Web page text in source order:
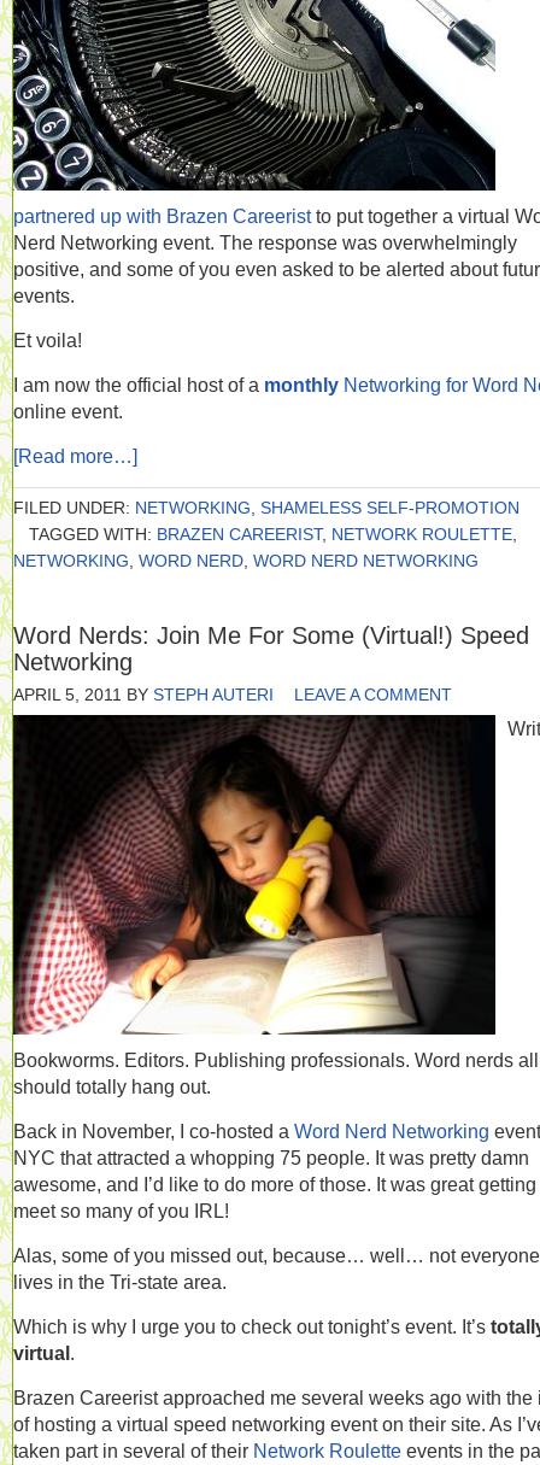
partnered up with Brazen Careeristto put together a virtual
Nerd Networking event. The response was overwhelmingly
positive, and some of you even asked to be alerted about
events.
Et voila!
I am now the official host of a monthly Networking for Word
online event.
[Read more…]
FILED UNDER: NETWORKING SHAMELESS SELF-PROMOTION
TAGGED WITH: BRAZEN CAREERIST, NETWORK ROULETTE
NETWORKING WORD NERD WORD NERD NETWORKING
Word Nerds: Join Me For Some (Virtual!) Speed
Networking
APRIL 5, 2011 BY STEPH AUTERI LEAVE A COMMENT
Bookworms. Editors. Publishing professionals. Word nerds
should totally hang out.
Back in November, I co-hosted a Word Nerd Networking
NYC that attracted a whopping 75 people. It was pretty damn
awesome, and I’d like to do more of those. It was great getting
meet so many of you IRL!
Alas, some of you missed out, because… well… not everyone
lives in the Tri-state area.
Which is why I urge you to check out tonight’s event. It’s
virtual.
Brazen Careerist approached me several weeks ago with the
of hosting a virtual speed networking event on their site. As
taken part in several of their Network Roulette events in the